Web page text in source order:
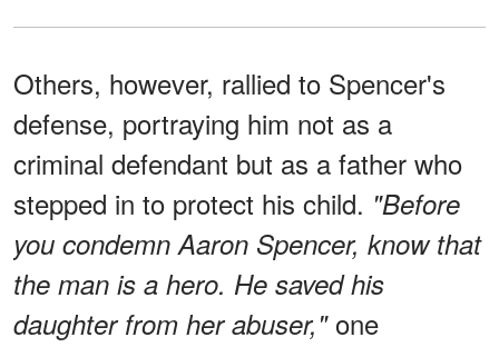
Others, however, rallied to Spencer's
defense, portraying him not as a
criminal defendant but as a father who
stepped in to protect his child. "Before
you condemn Aaron Spencer, know that
the man is a hero. He saved his
daughter from her abuser," one